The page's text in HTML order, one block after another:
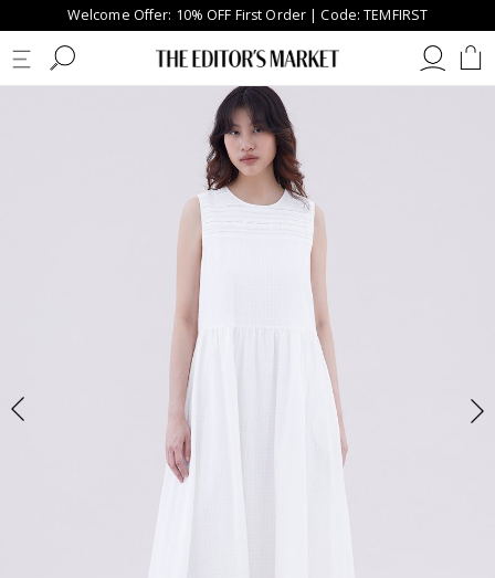
Welcome Offer: 10% OFF First Order | Code: TEMFIRST